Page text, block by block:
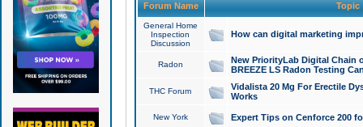
Forum Name Topic
General Home
Inspection
Discussion
How can digital marketing
Radon
New PriorityLab Digital Chain
BREEZE LS Radon Testing
THC Forum
Vidalista 20 Mg For Erectile
Works
New York Expert Tips on Cenforce 200